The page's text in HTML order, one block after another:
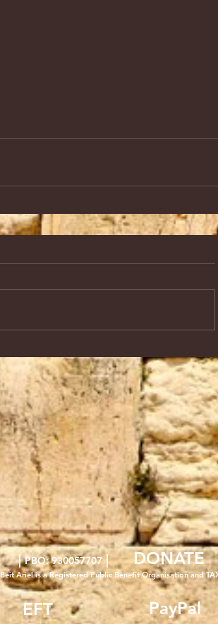
|PBO: 930057707|DONATE
Beit Ariel is a Registered Public Benefit Organisation and
EFT PayPal